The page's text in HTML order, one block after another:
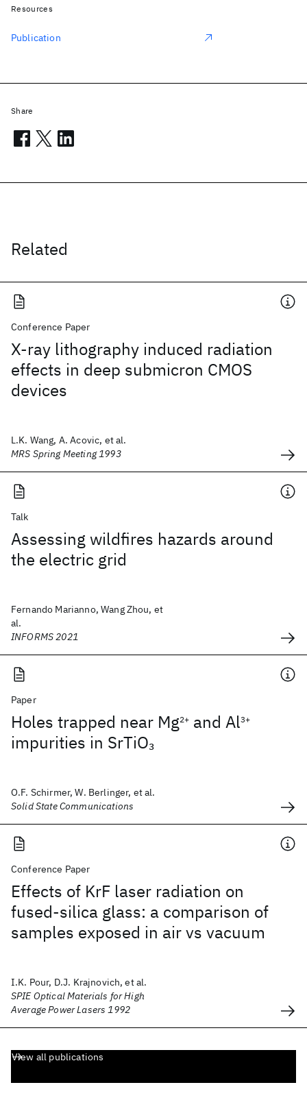
Related
Conference Paper
X-ray lithography induced radiation
effects in deep submicron CMOS
devices
L.K. Wang, A. Acovic, et al.
MRS Spring Meeting 1993
Talk
Assessing wildfires hazards around
the electric grid
Fernando Marianno, Wang Zhou, et
al.
INFORMS 2021
Paper
Holes trapped near Mg2+ and Al3+
impurities in SrTiO3
O.F. Schirmer, W. Berlinger, et al.
Solid State Communications
Conference Paper
Effects of KrF laser radiation on
fused-silica glass: a comparison of
samples exposed in air vs vacuum
I.K. Pour, D.J. Krajnovich, et al.
SPIE Optical Materials for High
Average Power Lasers 1992
View all publications
Resources
Publication
Share